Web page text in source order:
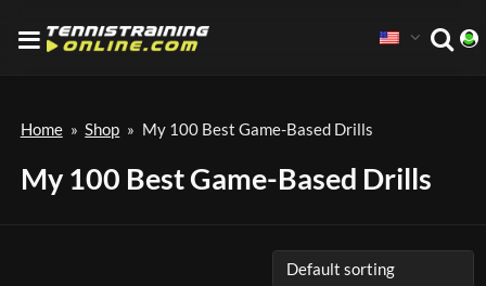
Home » Shop » My 100 Best Game-Based Drills
My 100 Best Game-Based Drills